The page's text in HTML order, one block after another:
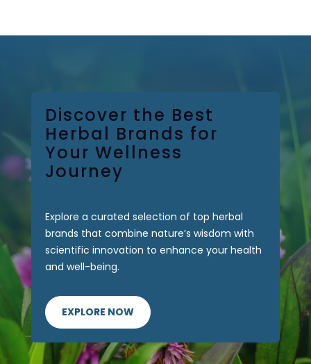
Discover the Best
Herbal Brands for
Your Wellness
Journey
Explore a curated selection of top herbal
brands that combine nature’s wisdom with
scientific innovation to enhance your health
and well-being.
EXPLORE NOW